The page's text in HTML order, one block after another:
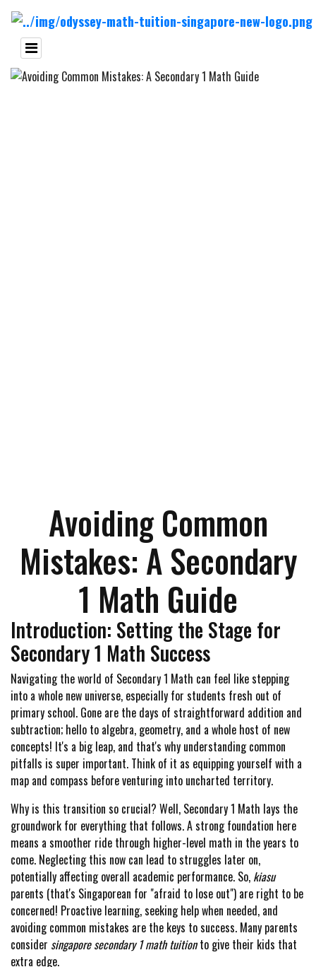
Avoiding Common
Mistakes: A Secondary
1 Math Guide
Introduction: Setting the Stage for
Secondary 1 Math Success
Navigating the world of Secondary 1 Math can feel like stepping
into a whole new universe, especially for students fresh out of
primary school. Gone are the days of straightforward addition and
subtraction; hello to algebra, geometry, and a whole host of new
concepts! It's a big leap, and that's why understanding common
pitfalls is super important. Think of it as equipping yourself with a
map and compass before venturing into uncharted territory.
Why is this transition so crucial? Well, Secondary 1 Math lays the
groundwork for everything that follows. A strong foundation here
means a smoother ride through higher-level math in the years to
come. Neglecting this now can lead to struggles later on,
potentially affecting overall academic performance. So, kiasu
parents (that's Singaporean for "afraid to lose out") are right to be
concerned! Proactive learning, seeking help when needed, and
avoiding common mistakes are the keys to success. Many parents
consider singapore secondary 1 math tuitionto give their kids that
extra edge.